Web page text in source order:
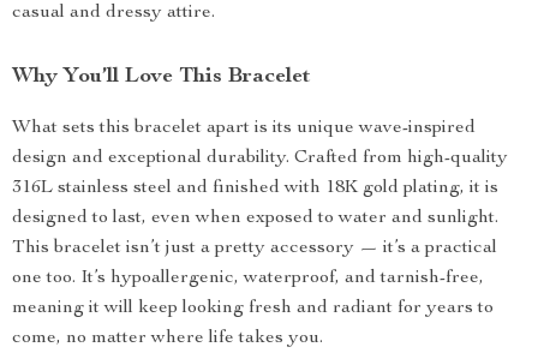
casual and dressy attire.
Why You’ll Love This Bracelet
What sets this bracelet apart is its unique wave-inspired
design and exceptional durability. Crafted from high-quality
316L stainless steel and finished with 18K gold plating, it is
designed to last, even when exposed to water and sunlight.
This bracelet isn’t just a pretty accessory — it’s a practical
one too. It’s hypoallergenic, waterproof, and tarnish-free,
meaning it will keep looking fresh and radiant for years to
come, no matter where life takes you.